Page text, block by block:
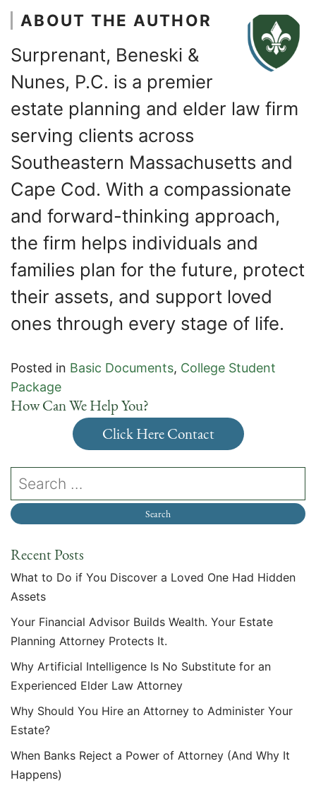
ABOUT THE AUTHOR
Surprenant, Beneski &
Nunes, P.C. is a premier
estate planning and elder law firm
serving clients across
Southeastern Massachusetts and
Cape Cod. With a compassionate
and forward-thinking approach,
the firm helps individuals and
families plan for the future, protect
their assets, and support loved
ones through every stage of life.
Posted in Basic Documents, College Student
Package
How Can We Help You?
Click Here Contact
Recent Posts
What to Do if You Discover a Loved One Had Hidden
Assets
Your Financial Advisor Builds Wealth. Your Estate
Planning Attorney Protects It.
Why Artificial Intelligence Is No Substitute for an
Experienced Elder Law Attorney
Why Should You Hire an Attorney to Administer Your
Estate?
When Banks Reject a Power of Attorney (And Why It
Happens)